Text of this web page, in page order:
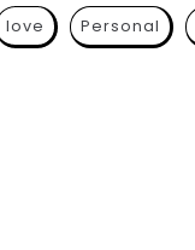
love Personal